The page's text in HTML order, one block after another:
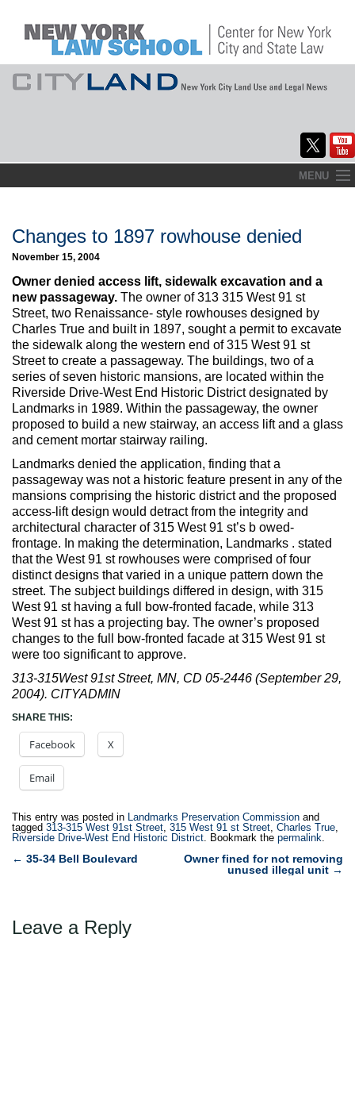
to
MENU
About
Commentary
CityLaw
Elections Updates
Max Politics Podcast
CityLand Sponsors
Changes to 1897 rowhouse denied
November 15, 2004
Owner denied access lift, sidewalk excavation and a
new passageway. The owner of 313 315 West 91 st
Street, two Renaissance- style rowhouses designed by
Charles True and built in 1897, sought a permit to excavate
the sidewalk along the western end of 315 West 91 st
Street to create a passageway. The buildings, two of a
series of seven historic mansions, are located within the
Riverside Drive-West End Historic District designated by
Landmarks in 1989. Within the passageway, the owner
proposed to build a new stairway, an access lift and a glass
and cement mortar stairway railing.
Landmarks denied the application, finding that a
passageway was not a historic feature present in any of the
mansions comprising the historic district and the proposed
access-lift design would detract from the integrity and
architectural character of 315 West 91 st’s b owed-
frontage. In making the determination, Landmarks . stated
that the West 91 st rowhouses were comprised of four
distinct designs that varied in a unique pattern down the
street. The subject buildings differed in design, with 315
West 91 st having a full bow-fronted facade, while 313
West 91 st has a projecting bay. The owner’s proposed
changes to the full bow-fronted facade at 315 West 91 st
were too significant to approve.
313-315West 91st Street, MN, CD 05-2446 (September 29,
2004). CITYADMIN
SHARE THIS:
Facebook X
Email
This entry was posted in Landmarks Preservation Commission and
tagged 313-315 West 91st Street, 315 West 91 st Street, Charles True,
Riverside Drive-West End Historic District. Bookmark the permalink.
Post
← 35-34 Bell Boulevard
Owner fined for not removing
unused illegal unit →
Leave a Reply